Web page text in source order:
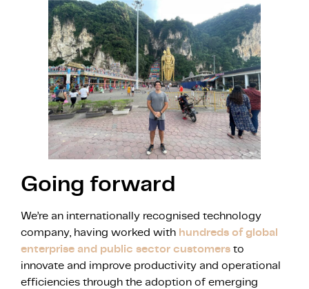
Going forward
We’re an internationally recognised technology
company, having worked with hundreds of global
enterprise and public sector customersto
innovate and improve productivity and operational
efficiencies through the adoption of emerging